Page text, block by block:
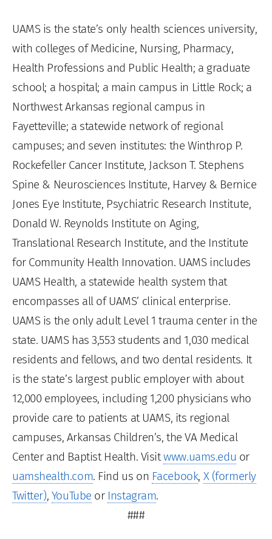
UAMS is the state’s only health sciences university,
with colleges of Medicine, Nursing, Pharmacy,
Health Professions and Public Health; a graduate
school; a hospital; a main campus in Little Rock; a
Northwest Arkansas regional campus in
Fayetteville; a statewide network of regional
campuses; and seven institutes: the Winthrop P.
Rockefeller Cancer Institute, Jackson T. Stephens
Spine & Neurosciences Institute, Harvey & Bernice
Jones Eye Institute, Psychiatric Research Institute,
Donald W. Reynolds Institute on Aging,
Translational Research Institute, and the Institute
for Community Health Innovation. UAMS includes
UAMS Health, a statewide health system that
encompasses all of UAMS’ clinical enterprise.
UAMS is the only adult Level 1 trauma center in the
state. UAMS has 3,553 students and 1,030 medical
residents and fellows, and two dental residents. It
is the state’s largest public employer with about
12,000 employees, including 1,200 physicians who
provide care to patients at UAMS, its regional
campuses, Arkansas Children’s, the VA Medical
Center and Baptist Health. Visitwww.uams.edu or
uamshealth.com. Find us on Facebook, X (formerly
Twitter), YouTube or Instagram.
###